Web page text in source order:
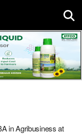
in Agribusiness at